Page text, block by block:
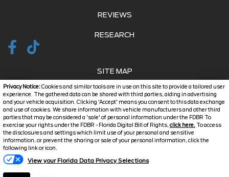
Privacy Notice:Cookies and similar tools are in use on this site to provide a tailored user
experience. The gathered data can be shared with third parties, aiding in advertising
and your vehicle acquisition. Clicking 'Accept' means you consent to this data exchange
and use of cookies. We share information with vehicle manufacturers and other third
parties that may be considered a 'sale' of personal information under the FDBR To
exercise your rights under the FDBR - Florida Digital Bill of Rights, click here. To access
the disclosures and settings which limit use of your personal and sensitive
information, or prevent the sharing or sale of your personal information, click the
following link or icon.
View your Florida Data Privacy Selections
REVIEWS
RESEARCH
SITE MAP
SITE MAP XML
PRIVACY | DISCLAIMER
LOGIN
Copyright ©2026Jarrett
Automotive Dealer Websites
Text Us